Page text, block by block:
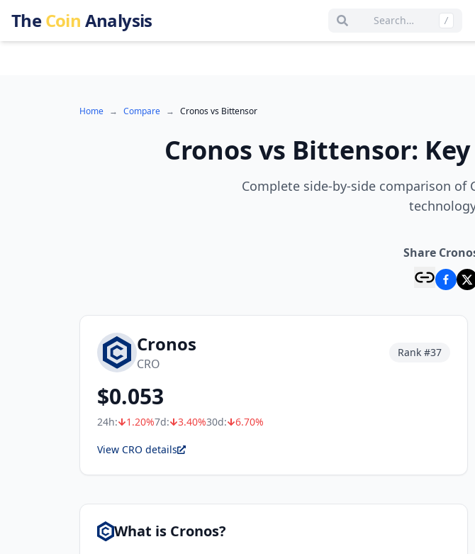
TheCoin Analysis Search… /
Home → Compare → Cronosvs Bittensor
Cronos vs Bittensor:
Complete side-by-side comparison of
Share
Cronos
CRO
Rank #37
$0.053
24h: 1.20%7d: 3.40%30d: 6.70%
View CRO details
What is Cronos?